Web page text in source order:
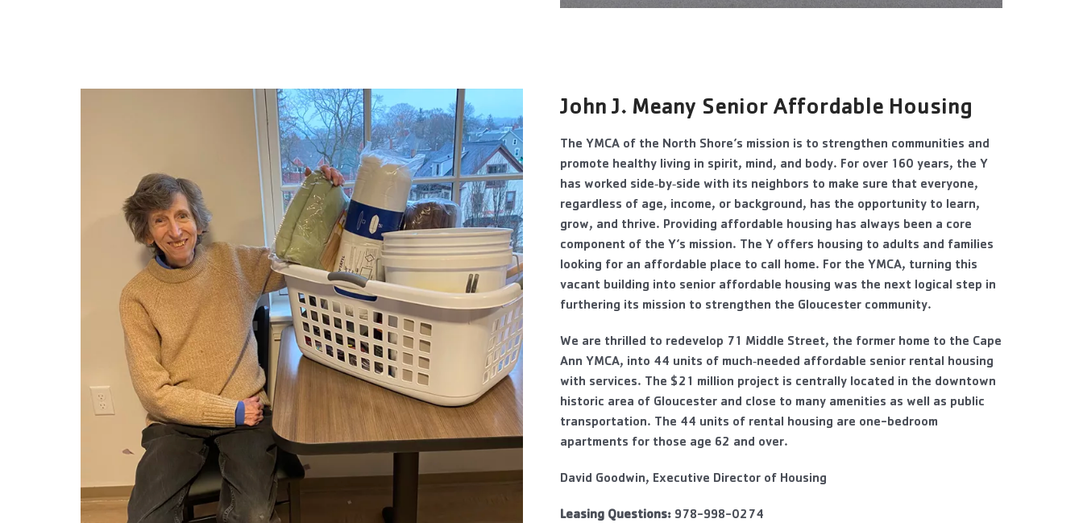
John J. Meany Senior Affordable Housing
The YMCA of the North Shore’s mission is to strengthen communities and
promote healthy living in spirit, mind, and body. For over 160 years, the Y
has worked side‐by‐side with its neighbors to make sure that everyone,
regardless of age, income, or background, has the opportunity to learn,
grow, and thrive. Providing affordable housing has always been a core
component of the Y’s mission. The Y offers housing to adults and families
looking for an affordable place to call home. For the YMCA, turning this
vacant building into senior affordable housing was the next logical step in
furthering its mission to strengthen the Gloucester community.
We are thrilled to redevelop 71 Middle Street, the former home to the Cape
Ann YMCA, into 44 units of much‐needed affordable senior rental housing
with services. The $21 million project is centrally located in the downtown
historic area of Gloucester and close to many amenities as well as public
transportation. The 44 units of rental housing are one-bedroom
apartments for those age 62 and over.
David Goodwin, Executive Director of Housing
Leasing Questions: 978-998-0274